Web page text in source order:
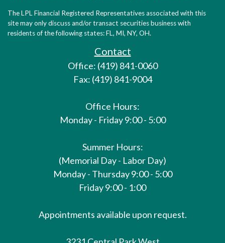
The LPL Financial Registered Representatives associated with this
site may only discuss and/or transact securities business with
residents of the following states: FL, MI, NY, OH.
Contact
Office: (419) 841-0060
Fax: (419) 841-9004
Office Hours:
Monday - Friday 9:00 - 5:00
Summer Hours:
(Memorial Day - Labor Day)
Monday - Thursday 9:00 - 5:00
Friday 9:00 - 1:00
Appointments available upon request.